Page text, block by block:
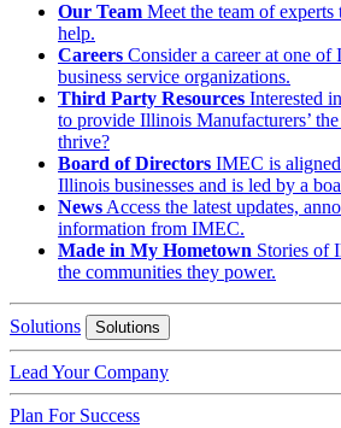
Our Team Meet the team of experts
help.
Careers Consider a career at one of
business service organizations.
Third Party Resources Interested
to provide Illinois Manufacturers’
thrive?
Board of Directors IMEC is
Illinois businesses and is led by a
News Access the latest updates,
information from IMEC.
Made in My Hometown Stories of
the communities they power.
Solutions Solutions
Lead Your Company
Plan For Success